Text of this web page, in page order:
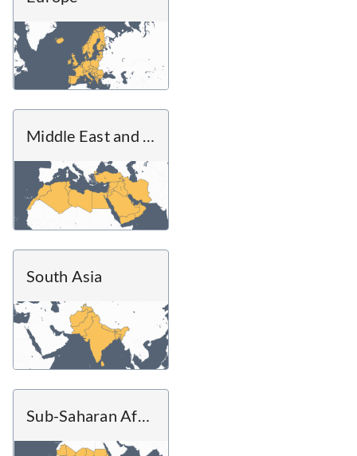
Middle East and North Africa
South Asia
Sub-Saharan Africa